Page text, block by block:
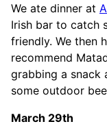
We ate dinner at
Irish bar to catch
friendly. We then
recommend
grabbing a snack
some outdoor
March 29th